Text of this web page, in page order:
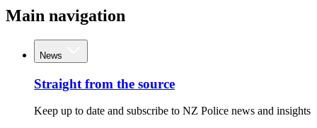
Main navigation
News
Straight from the source
Keep up to date and subscribe to NZ Police news and insights